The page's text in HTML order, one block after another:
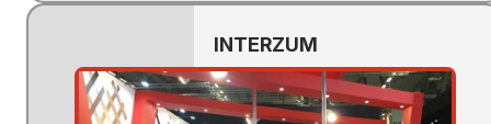
INTERZUM